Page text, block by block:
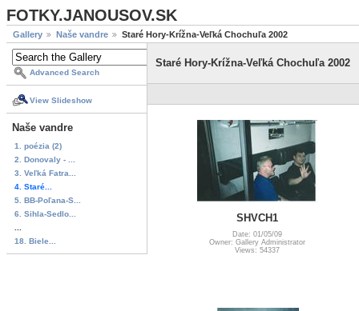
FOTKY.JANOUSOV.SK
Gallery Naše vandre Staré Hory-Krížna-Veľká Chochuľa 2002
Advanced Search
View Slideshow
Naše vandre
1. poézia (2)
2. Donovaly - ...
3. Veľká Fatra...
4. Staré...
5. BB-Poľana-S...
6. Sihla-Sedlo...
18. Biele...
Staré Hory-Krížna-Veľká Chochuľa 2002
SHVCH1
Date: 01/05/09
Owner: Gallery Administrator
Views: 54337